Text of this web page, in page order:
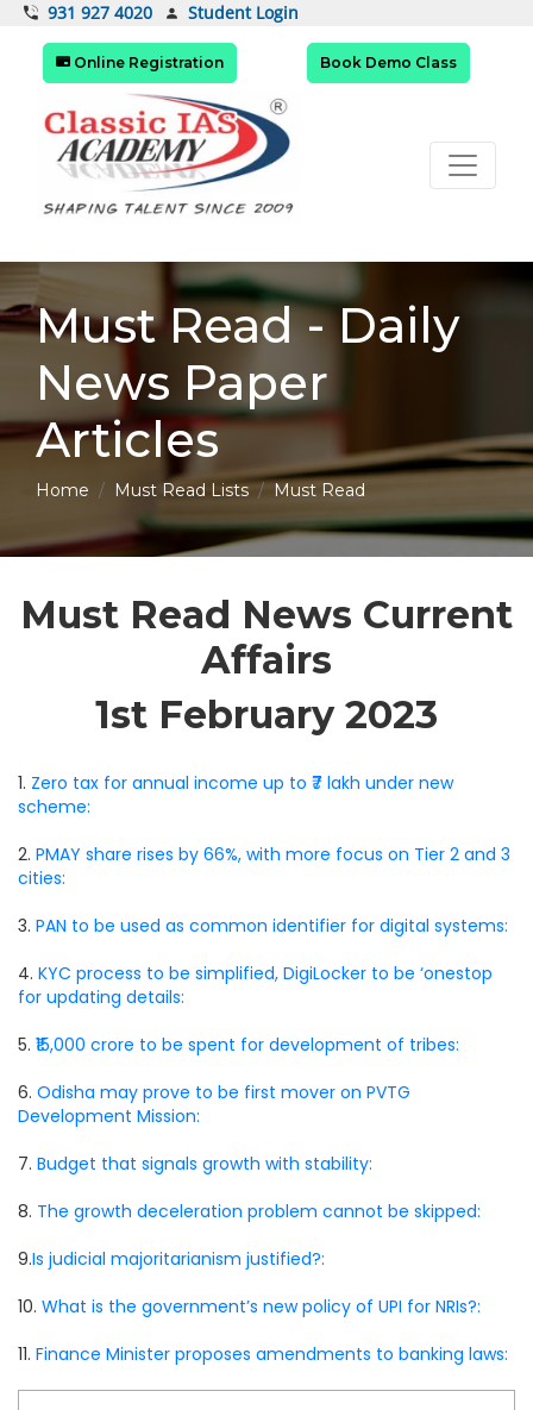
931 927 4020 Student Login
Online Registration Book Demo Class
Must Read - Daily
News Paper
Articles
Home Must Read Lists Must Read
Must Read News Current
Affairs
1st February 2023
1. Zero tax for annual income up to ₹7 lakh under new
scheme:
2. PMAY share rises by 66%, with more focus on Tier 2 and 3
cities:
3. PAN to be used as common identifier for digital systems:
4. KYC process to be simplified, DigiLocker to be ‘onestop
for updating details:
5. ₹15,000 crore to be spent for development of tribes:
6. Odisha may prove to be first mover on PVTG
Development Mission:
7. Budget that signals growth with stability:
8. The growth deceleration problem cannot be skipped:
9.Is judicial majoritarianism justified?:
10. What is the government’s new policy of UPI for NRIs?:
11. Finance Minister proposes amendments to banking laws: